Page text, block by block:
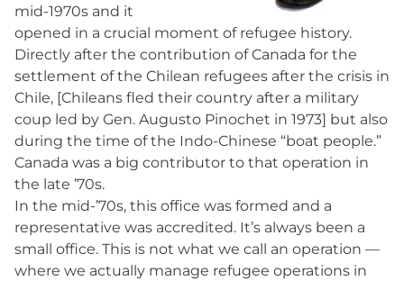
mid-1970s and it
opened in a crucial moment of refugee history.
Directly after the contribution of Canada for the
settlement of the Chilean refugees after the crisis in
Chile, [Chileans fled their country after a military
coup led by Gen. Augusto Pinochet in 1973] but also
during the time of the Indo-Chinese “boat people.”
Canada was a big contributor to that operation in
the late ’70s.
In the mid-’70s, this office was formed and a
representative was accredited. It’s always been a
small office. This is not what we call an operation —
where we actually manage refugee operations in